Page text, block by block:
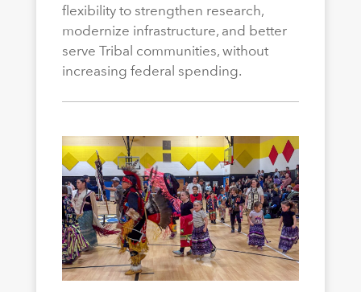
flexibility to strengthen research,
modernize infrastructure, and better
serve Tribal communities, without
increasing federal spending.